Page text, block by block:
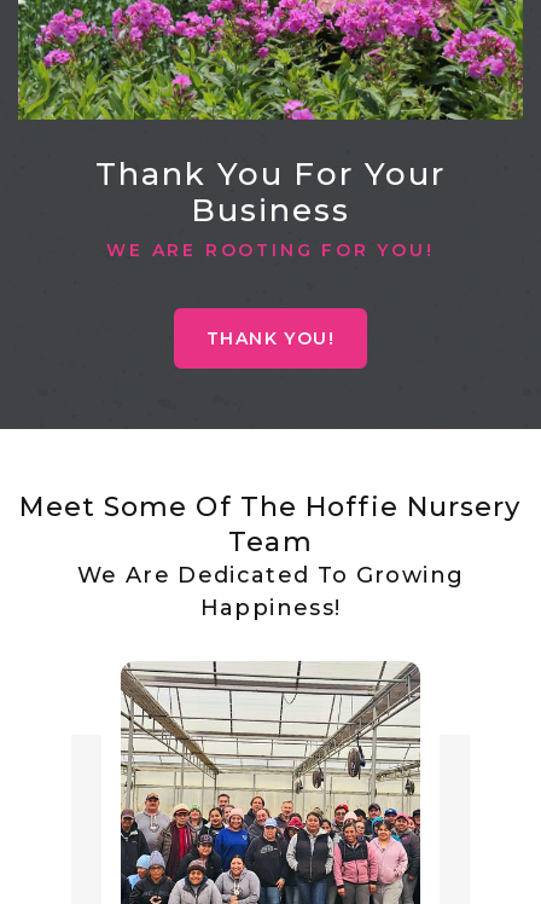
Thank You For Your
Business
WE ARE ROOTING FOR YOU!
THANK YOU!
Meet Some Of The Hoffie Nursery
Team
We Are Dedicated To Growing
Happiness!